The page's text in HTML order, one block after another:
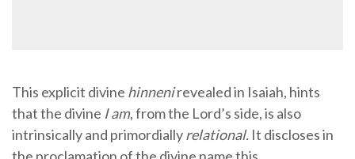
This explicit divine hinnenirevealed in Isaiah, hints
that the divine I am, from the Lord’s side, is also
intrinsically and primordiallyrelational. It discloses in